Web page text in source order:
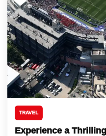
TRAVEL
Experience a